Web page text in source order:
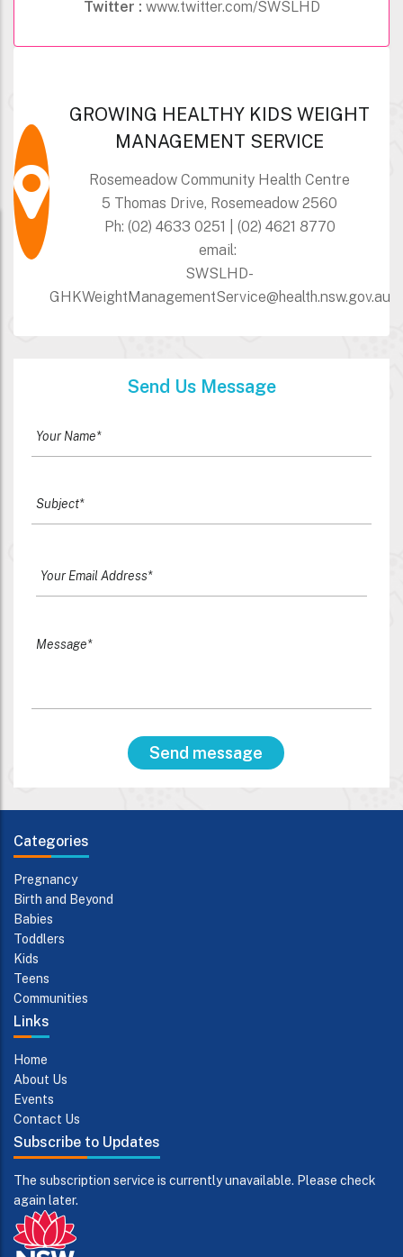
Twitter : www.twitter.com/SWSLHD
GROWING HEALTHY KIDS WEIGHT
MANAGEMENT SERVICE
Rosemeadow Community Health Centre
5 Thomas Drive, Rosemeadow 2560
Ph: (02) 4633 0251 | (02) 4621 8770
email:
SWSLHD-
GHKWeightManagementService@health.nsw.gov.au
Send Us Message
Categories
Pregnancy
Birth and Beyond
Babies
Toddlers
Kids
Teens
Communities
Links
Home
About Us
Events
Contact Us
Subscribe to Updates
The subscription service is currently unavailable. Please check
again later.